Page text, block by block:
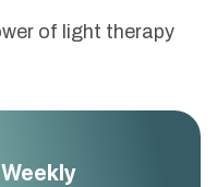
of light therapy